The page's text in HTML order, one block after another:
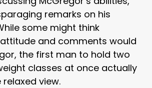
remarks on his
some might think
attitude and comments would
the first man to hold two
classes at once actually
view.